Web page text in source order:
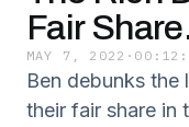
Fair
MAY 7, 2022 ·
Ben debunks the
their fair share in